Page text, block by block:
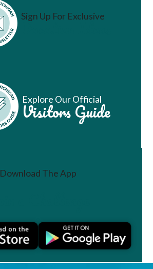
Sign Up For Exclusive
Vacation Ideas
Explore Our Official
Visitors Guide
Download The App